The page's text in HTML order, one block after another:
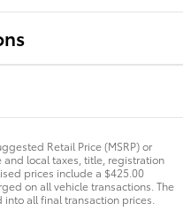
Retail Price (MSRP) or
local taxes, title, registration
prices include a $425.00
on all vehicle transactions. The
all final transaction prices.